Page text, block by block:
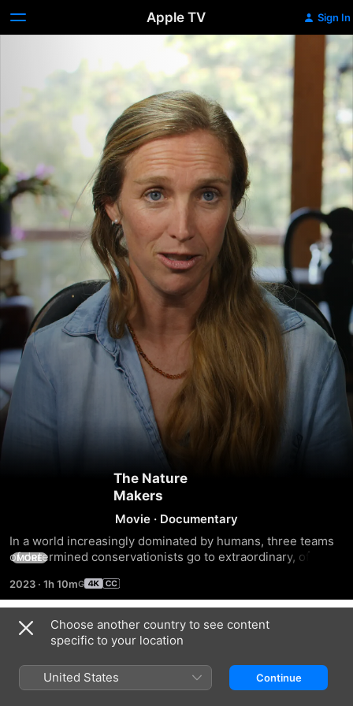
Apple TV Sign In
The Nature
Makers
Movie · Documentary
In a world increasingly dominated by humans, three teams
of determined conservationists go to extraordinary, often
threatened species in the American heartland. “The Nature
Makers” is a moving portrait of passionate people and the
extraordinary creatures they’re fighting for.
MORE
2023 · 1h 10m
Trailers
Choose another country to see content
specific to your location
United States Continue